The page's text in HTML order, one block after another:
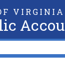
VIRGINIA